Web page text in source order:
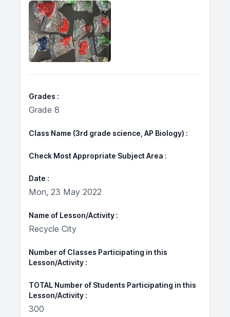
Grades
Grade 8
Class Name (3rd grade science, AP Biology)
Check Most Appropriate Subject Area
Date
Mon, 23 May 2022
Name of Lesson/Activity
Recycle City
Number of Classes Participating in this
Lesson/Activity
TOTAL Number of Students Participating in this
Lesson/Activity
300